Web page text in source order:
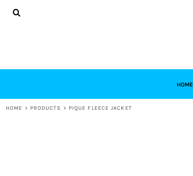
HOME
HOME > PRODUCTS > PIQUE FLEECE JACKET
HOME
LOGIN
REGISTER